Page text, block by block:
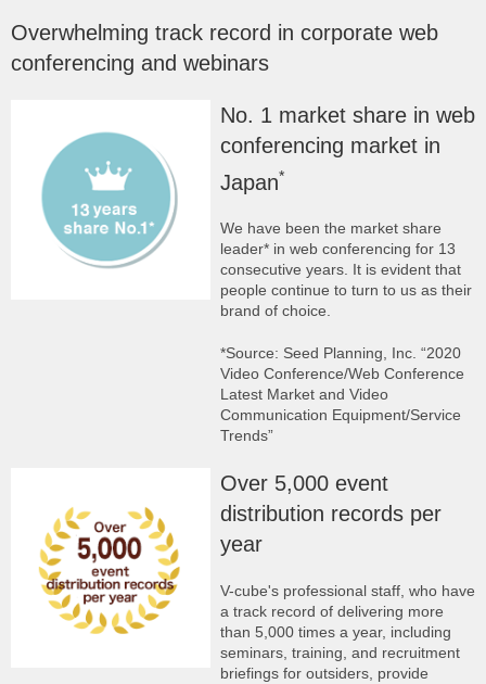
Overwhelming track record in corporate web
conferencing and webinars
No. 1 market share in web
conferencing market in
Japan*
We have been the market share
leader* in web conferencing for 13
consecutive years. It is evident that
people continue to turn to us as their
brand of choice.
*Source: Seed Planning, Inc. “2020
Video Conference/Web Conference
Latest Market and Video
Communication Equipment/Service
Trends”
Over 5,000 event
distribution records per
year
V-cube's professional staff, who have
a track record of delivering more
than 5,000 times a year, including
seminars, training, and recruitment
briefings for outsiders, provide